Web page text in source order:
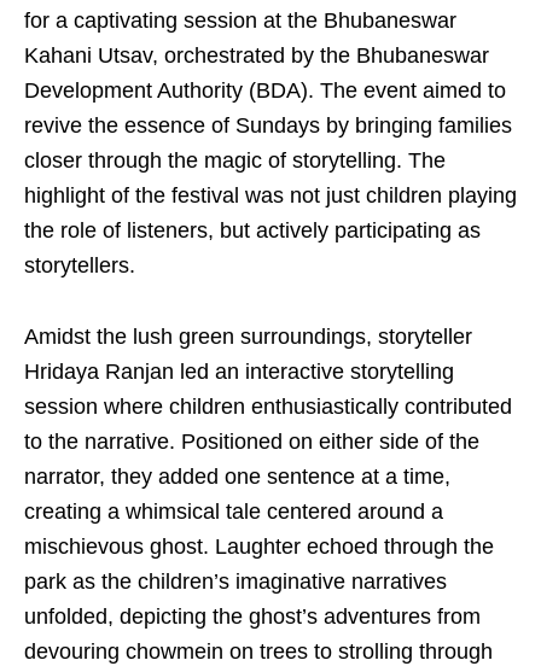
for a captivating session at the Bhubaneswar
Kahani Utsav, orchestrated by the Bhubaneswar
Development Authority (BDA). The event aimed to
revive the essence of Sundays by bringing families
closer through the magic of storytelling. The
highlight of the festival was not just children playing
the role of listeners, but actively participating as
storytellers.
Amidst the lush green surroundings, storyteller
Hridaya Ranjan led an interactive storytelling
session where children enthusiastically contributed
to the narrative. Positioned on either side of the
narrator, they added one sentence at a time,
creating a whimsical tale centered around a
mischievous ghost. Laughter echoed through the
park as the children’s imaginative narratives
unfolded, depicting the ghost’s adventures from
devouring chowmein on trees to strolling through